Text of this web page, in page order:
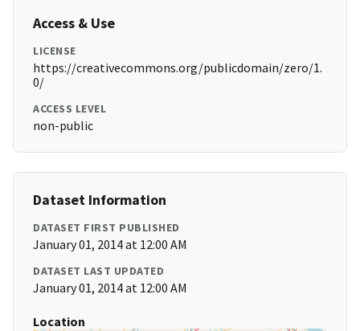
Access & Use
LICENSE
https://creativecommons.org/publicdomain/zero/1.
0/
ACCESS LEVEL
non-public
Dataset Information
DATASET FIRST PUBLISHED
January 01, 2014 at 12:00 AM
DATASET LAST UPDATED
January 01, 2014 at 12:00 AM
Location